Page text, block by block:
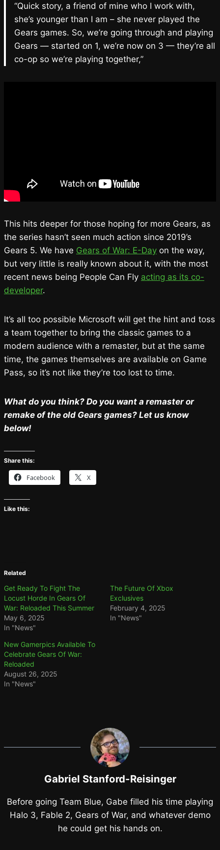
“Quick story, a friend of mine who I work with,
she’s younger than I am – she never played the
Gears games. So, we’re going through and playing
Gears — started on 1, we’re now on 3 — they’re all
co-op so we’re playing together,”
This hits deeper for those hoping for more Gears, as
the series hasn’t seen much action since 2019’s
Gears 5. We have Gears of War: E-Day on the way,
but very little is really known about it, with the most
recent news being People Can Fly acting as its co-
developer.
It’s all too possible Microsoft will get the hint and toss
a team together to bring the classic games to a
modern audience with a remaster, but at the same
time, the games themselves are available on Game
Pass, so it’s not like they’re too lost to time.
What do you think? Do you want a remaster or
remake of the old Gears games? Let us know
below!
Share this:
Facebook X
Like this:
Related
Get Ready To Fight The
Locust Horde In Gears Of
War: Reloaded This Summer
May 6, 2025
In "News"
The Future Of Xbox
Exclusives
February 4, 2025
In "News"
New Gamerpics Available To
Celebrate Gears Of War:
Reloaded
August 26, 2025
In "News"
Gabriel Stanford-Reisinger
Before going Team Blue, Gabe filled his time playing
Halo 3, Fable 2, Gears of War, and whatever demo
he could get his hands on.